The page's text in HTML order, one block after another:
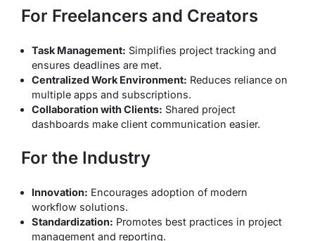
For Freelancers and Creators
Task Management: Simplifies project tracking and
ensures deadlines are met.
Centralized Work Environment: Reduces reliance on
multiple apps and subscriptions.
Collaboration with Clients: Shared project
dashboards make client communication easier.
For the Industry
Innovation: Encourages adoption of modern
workflow solutions.
Standardization: Promotes best practices in project
management and reporting.